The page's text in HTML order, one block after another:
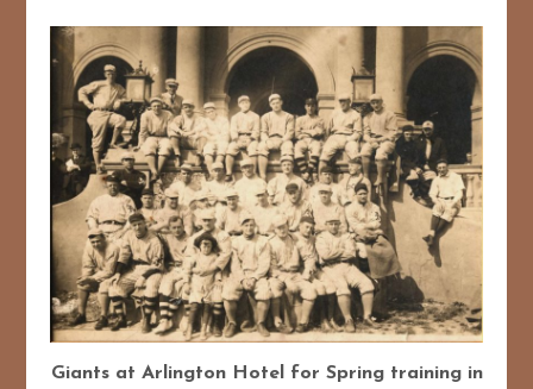
Giants at Arlington Hotel for Spring training in